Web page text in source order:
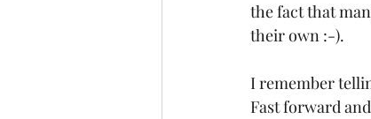
the fact that
their own :-).
I remember
Fast forward